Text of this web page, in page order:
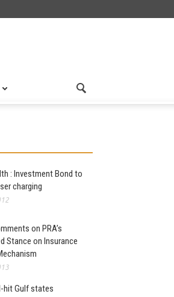
: Investment Bond to
charging
on PRA’s
Stance on Insurance
hit Gulf states